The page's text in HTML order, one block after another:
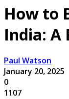
How to
India: A
Paul Watson
January 20, 2025
0
1107